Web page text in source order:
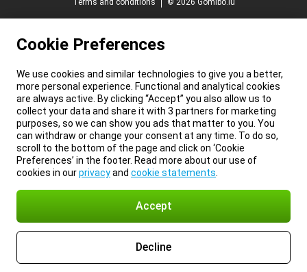
Terms and conditions
© 2026 Gomibo.lu
Cookie Preferences
We use cookies and similar technologies to give you a better,
more personal experience. Functional and analytical cookies
are always active. By clicking “Accept” you also allow us to
collect your data and share it with 3 partners for marketing
purposes, so we can show you ads that matter to you. You
can withdraw or change your consent at any time. To do so,
scroll to the bottom of the page and click on ‘Cookie
Preferences’ in the footer. Read more about our use of
cookies in ourprivacyand cookie statements
Accept
Decline